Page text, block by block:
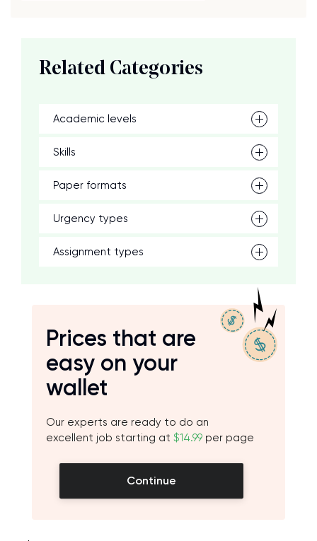
Related Categories
Academic levels
Skills
Paper formats
Urgency types
Assignment types
Prices that are
easy on your
wallet
Our experts are ready to do an
excellent job starting at $14.99 per page
Continue